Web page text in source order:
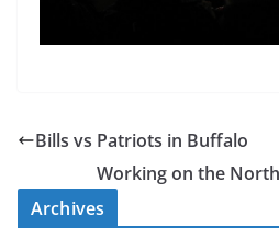
Bills vs Patriots in Buffalo
Working on the
Archives